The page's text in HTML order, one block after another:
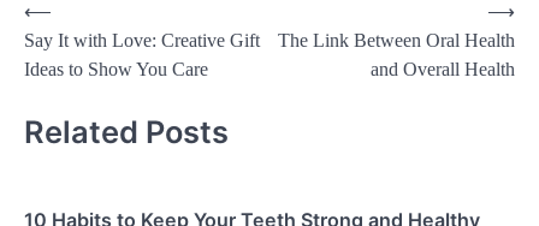
Post
navigation
⟵
Say It with Love: Creative Gift
Ideas to Show You Care
The Link Between Oral Health
and Overall Health
⟶
Related Posts
10 Habits to Keep Your Teeth Strong and Healthy